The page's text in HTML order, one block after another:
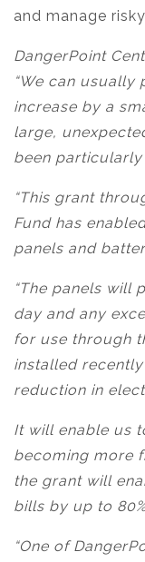
and manage
DangerPoint
“We can
increase by a
large,
been particularly
“This grant
Fund has
panels and
“The panels will
day and any
for use through
installed
reduction in
It will enable us
becoming more
the grant will
bills by up to
“One of